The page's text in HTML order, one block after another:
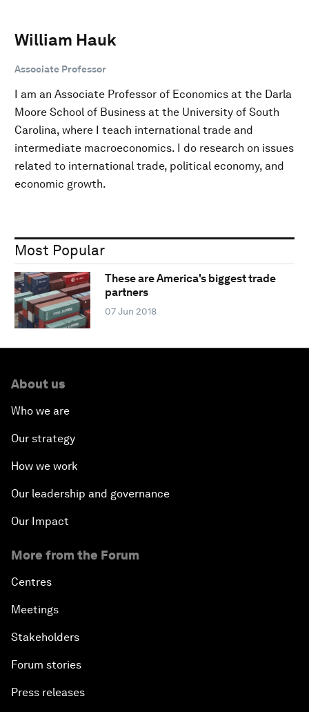
William Hauk
Associate Professor
I am an Associate Professor of Economics at the Darla
Moore School of Business at the University of South
Carolina, where I teach international trade and
intermediate macroeconomics. I do research on issues
related to international trade, political economy, and
economic growth.
Most Popular
These are America's biggest trade
partners
07 Jun 2018
About us
Who we are
Our strategy
How we work
Our leadership and governance
Our Impact
More from the Forum
Centres
Meetings
Stakeholders
Forum stories
Press releases